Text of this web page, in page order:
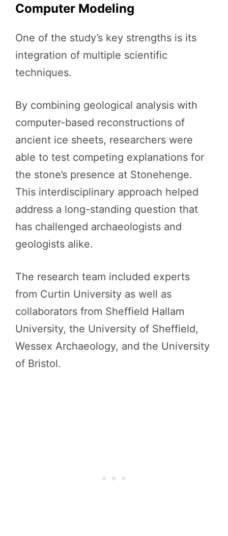
Computer Modeling
One of the study’s key strengths is its
integration of multiple scientific
techniques.
By combining geological analysis with
computer-based reconstructions of
ancient ice sheets, researchers were
able to test competing explanations for
the stone’s presence at Stonehenge.
This interdisciplinary approach helped
address a long-standing question that
has challenged archaeologists and
geologists alike.
The research team included experts
from Curtin University as well as
collaborators from Sheffield Hallam
University, the University of Sheffield,
Wessex Archaeology, and the University
of Bristol.